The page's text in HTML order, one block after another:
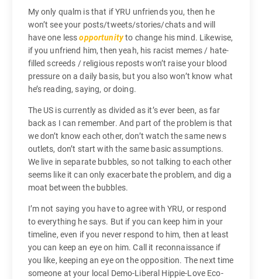
My only qualm is that if YRU unfriends you, then he
won’t see your posts/tweets/stories/chats and will
have one lessopportunityto change his mind. Likewise,
if you unfriend him, then yeah, his racist memes / hate-
filled screeds / religious reposts won’t raise your blood
pressure on a daily basis, but you also won’t know what
he’s reading, saying, or doing.
The US is currently as divided as it’s ever been, as far
back as I can remember. And part of the problem is that
we don’t know each other, don’t watch the same news
outlets, don’t start with the same basic assumptions.
We live in separate bubbles, so not talking to each other
seems like it can only exacerbate the problem, and dig a
moat between the bubbles.
I’m not saying you have to agree with YRU, or respond
to everything he says. But if you can keep him in your
timeline, even if you never respond to him, then at least
you can keep an eye on him. Call it reconnaissance if
you like, keeping an eye on the opposition. The next time
someone at your local Demo-Liberal Hippie-Love Eco-